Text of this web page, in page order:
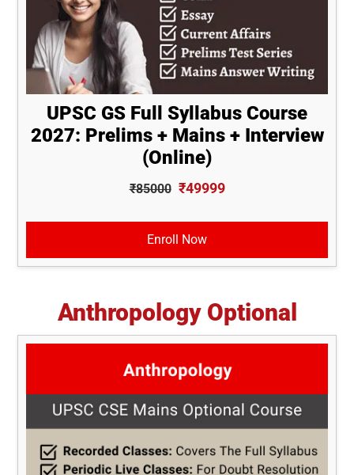
UPSC GS Full Syllabus Course
2027: Prelims + Mains + Interview
(Online)
₹85000 ₹49999
Enroll Now
Anthropology Optional